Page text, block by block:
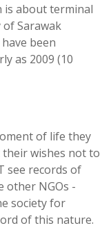
is about terminal
of Sarawak
been
as 2009 (10
of life they
their wishes not to
see records of
other NGOs -
society for
of this nature.